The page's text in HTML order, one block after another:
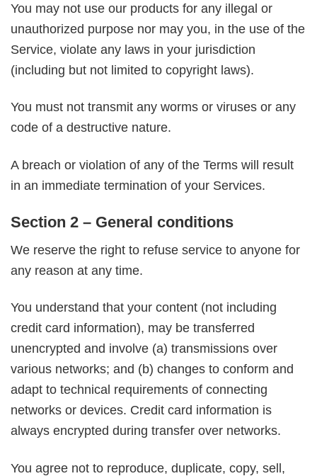
You may not use our products for any illegal or
unauthorized purpose nor may you, in the use of the
Service, violate any laws in your jurisdiction
(including but not limited to copyright laws).
You must not transmit any worms or viruses or any
code of a destructive nature.
A breach or violation of any of the Terms will result
in an immediate termination of your Services.
Section 2 – General conditions
We reserve the right to refuse service to anyone for
any reason at any time.
You understand that your content (not including
credit card information), may be transferred
unencrypted and involve (a) transmissions over
various networks; and (b) changes to conform and
adapt to technical requirements of connecting
networks or devices. Credit card information is
always encrypted during transfer over networks.
You agree not to reproduce, duplicate, copy, sell,